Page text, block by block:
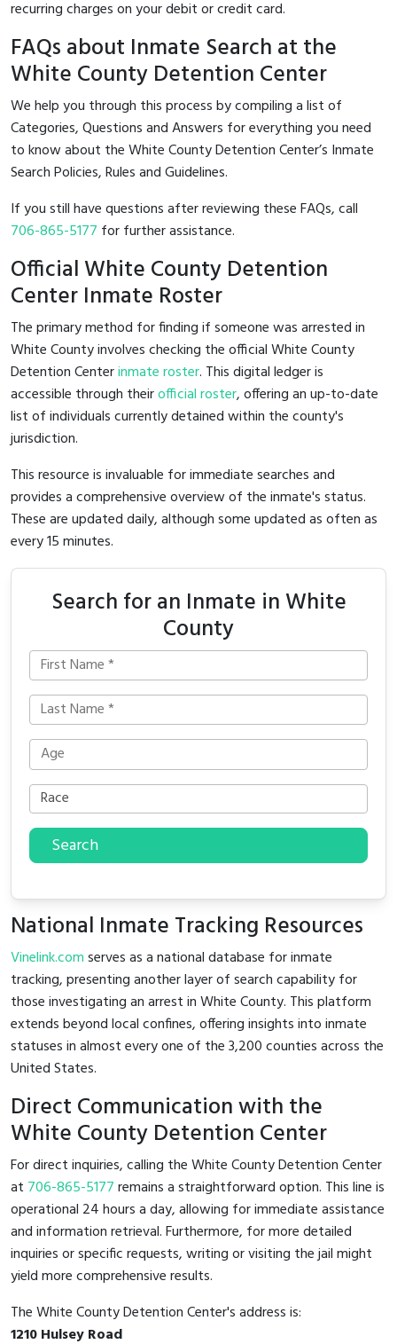
recurring charges on your debit or credit card.
FAQs about Inmate Search at the
White County Detention Center
We help you through this process by compiling a list of
Categories, Questions and Answers for everything you need
to know about the White County Detention Center’s Inmate
Search Policies, Rules and Guidelines.
If you still have questions after reviewing these FAQs, call
706-865-5177 for further assistance.
Official White County Detention
Center Inmate Roster
The primary method for finding if someone was arrested in
White County involves checking the official White County
Detention Centerinmate roster. This digital ledger is
accessible through theirofficial roster, offering an up-to-date
list of individuals currently detained within the county's
jurisdiction.
This resource is invaluable for immediate searches and
provides a comprehensive overview of the inmate's status.
These are updated daily, although some updated as often as
every 15 minutes.
Search for an Inmate in White
County
Search
National Inmate Tracking Resources
Vinelink.comserves as a national database for inmate
tracking, presenting another layer of search capability for
those investigating an arrest in White County. This platform
extends beyond local confines, offering insights into inmate
statuses in almost every one of the 3,200 counties across the
United States.
Direct Communication with the
White County Detention Center
For direct inquiries, calling the White County Detention Center
at 706-865-5177remains a straightforward option. This line is
operational 24 hours a day, allowing for immediate assistance
and information retrieval. Furthermore, for more detailed
inquiries or specific requests, writing or visiting the jail might
yield more comprehensive results.
The White County Detention Center's address is:
1210 Hulsey Road